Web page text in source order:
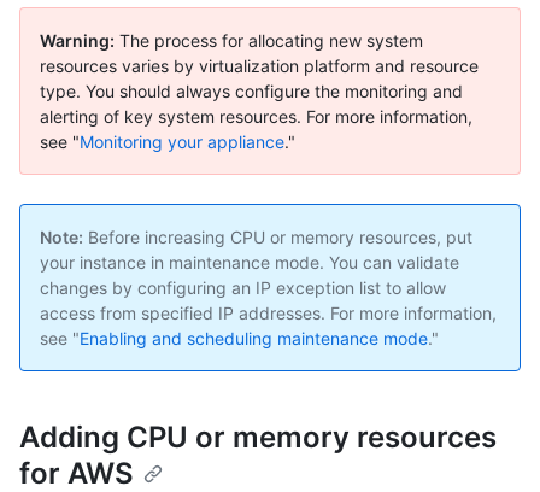
Warning: The process for allocating new system
resources varies by virtualization platform and resource
type. You should always configure the monitoring and
alerting of key system resources. For more information,
see "Monitoring your appliance."
Note: Before increasing CPU or memory resources, put
your instance in maintenance mode. You can validate
changes by configuring an IP exception list to allow
access from specified IP addresses. For more information,
see "Enabling and scheduling maintenance mode."
Adding CPU or memory resources
for AWS